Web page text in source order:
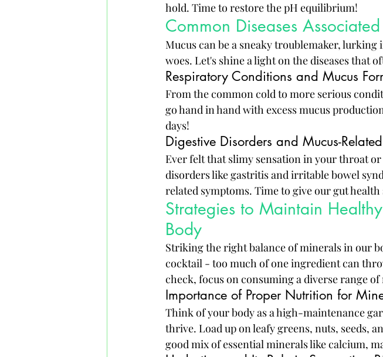
hold. Time to restore the pH equilibrium!
Common Diseases
Mucus can be a sneaky troublemaker,
woes. Let's shine a light on the diseases that
Respiratory Conditions and Mucus
From the common cold to more serious
go hand in hand with excess mucus
days!
Digestive Disorders and Mucus-
Ever felt that slimy sensation in your throat
disorders like gastritis and irritable bowel
related symptoms. Time to give our gut health
Strategies to Maintain
Body
Striking the right balance of minerals in our
cocktail - too much of one ingredient can
check, focus on consuming a diverse range
Importance of Proper Nutrition for
Think of your body as a high-maintenance
thrive. Load up on leafy greens, nuts, seeds,
good mix of essential minerals like calcium,